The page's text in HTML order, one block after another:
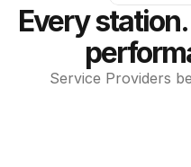
Every
Service Providers